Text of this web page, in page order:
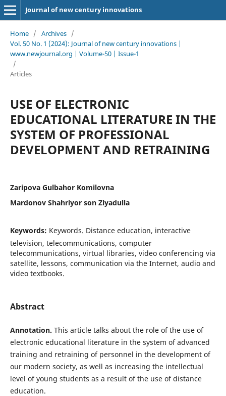
Journal of new century innovations
Home / Archives /
Vol. 50 No. 1 (2024): Journal of new century innovations |
www.newjournal.org | Volume-50 | Issue-1
/
Articles
USE OF ELECTRONIC
EDUCATIONAL LITERATURE IN THE
SYSTEM OF PROFESSIONAL
DEVELOPMENT AND RETRAINING
Zaripova Gulbahor Komilovna
Mardonov Shahriyor son Ziyadulla
Keywords: Keywords. Distance education, interactive
television, telecommunications, computer
telecommunications, virtual libraries, video conferencing via
satellite, lessons, communication via the Internet, audio and
video textbooks.
Abstract
Annotation. This article talks about the role of the use of
electronic educational literature in the system of advanced
training and retraining of personnel in the development of
our modern society, as well as increasing the intellectual
level of young students as a result of the use of distance
education.